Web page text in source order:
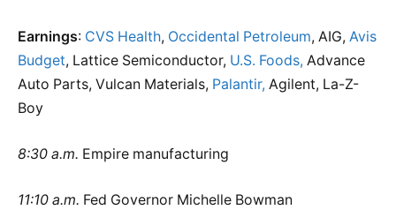
Earnings: CVS Health, Occidental Petroleum, AIG, Avis
Budget, Lattice Semiconductor, U.S. Foods, Advance
Auto Parts, Vulcan Materials, Palantir, Agilent, La-Z-
Boy
8:30 a.m. Empire manufacturing
11:10 a.m. Fed Governor Michelle Bowman